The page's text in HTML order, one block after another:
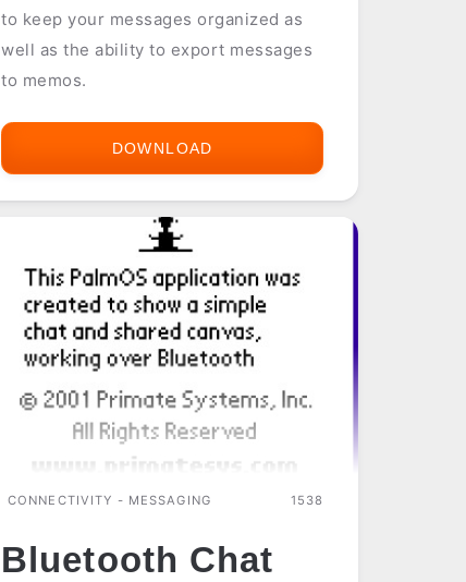
to keep your messages organized as
well as the ability to export messages
to memos.
DOWNLOAD
CONNECTIVITY - MESSAGING 1538
Bluetooth Chat